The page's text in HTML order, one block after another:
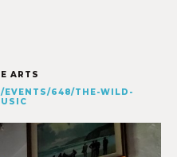
ARTS
EVENTS/648/THE-WILD-